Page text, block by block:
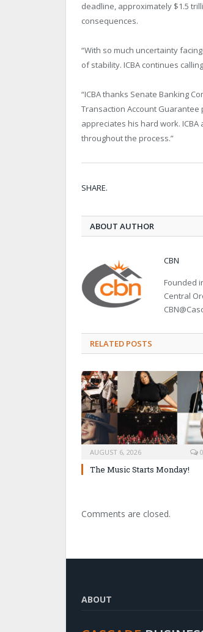
deadline, approximately $1.5
consequences.
“With so much uncertainty
of stability. ICBA continues
“ICBA thanks Senate Banking
Transaction Account Guarantee
appreciates his hard work.
throughout the process.”
SHARE.
ABOUT AUTHOR
CBN
Founded
Central
RELATED POSTS
AUGUST 6, 2026 0
The Music Starts Monday!
Comments are closed.
ABOUT